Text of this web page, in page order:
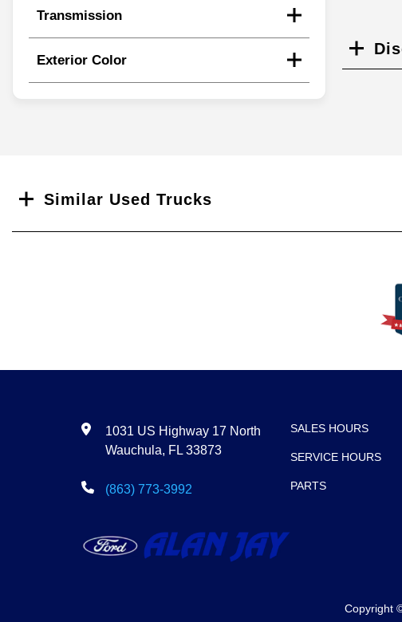
Transmission
Exterior Color
Similar Used Trucks
1031 US Highway 17 North
Wauchula, FL 33873
(863) 773-3992
SALES HOURS
SERVICE HOURS
PARTS
Copyright